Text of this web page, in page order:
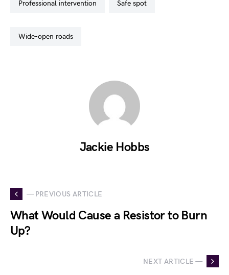
professional intervention safe spot
wide-open roads
Jackie Hobbs
— PREVIOUS ARTICLE
What Would Cause a Resistor to Burn
Up?
NEXT ARTICLE —